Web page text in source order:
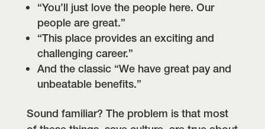
“You’ll just love the people here. Our
people are great.”
“This place provides an exciting and
challenging career.”
And the classic “We have great pay and
unbeatable benefits.”
Sound familiar? The problem is that most